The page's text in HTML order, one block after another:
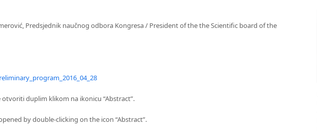
Predsjednik naučnog odbora Kongresa / President of the the Scientific board of the
duplim klikom na ikonicu “Abstract”.
by double-clicking on the icon “Abstract”.